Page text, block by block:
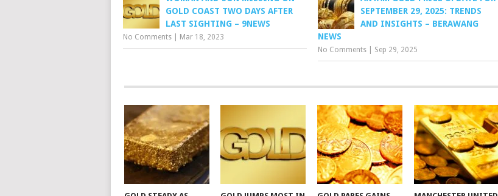
GOLD COAST TWO DAYS AFTER
LAST SIGHTING – 9NEWS
No Comments Mar 18, 2023
SEPTEMBER 29, 2025: TRENDS
AND INSIGHTS – BERAWANG
NEWS
No Comments Sep 29, 2025